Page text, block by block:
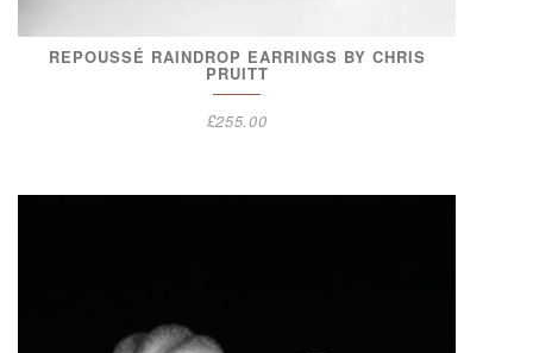
REPOUSSÉ RAINDROP EARRINGS BY CHRIS
PRUITT
£255.00